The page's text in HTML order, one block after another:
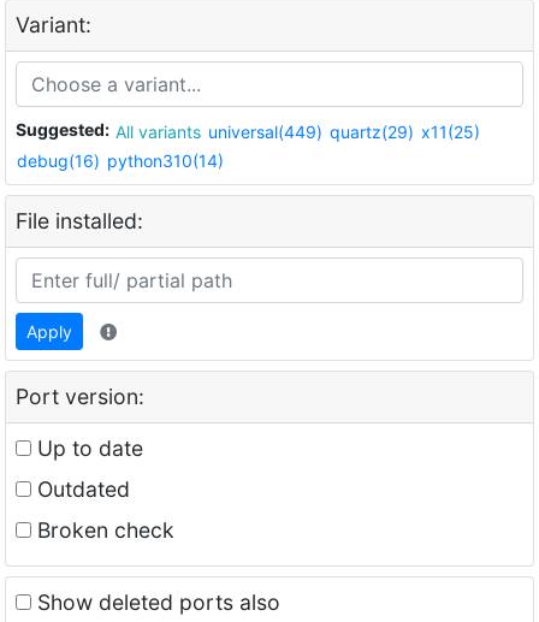
Variant:
Suggested: All variants universal(449) quartz(29) x11(25)
debug(16) python310(14)
File installed:
Apply
Port version:
Up to date
Outdated
Broken check
Show deleted ports also